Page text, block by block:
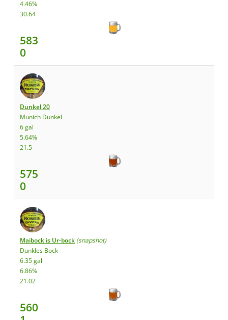
4.46%
30.64
583
0
Dunkel 20
Munich Dunkel
6 gal
5.64%
21.5
575
0
Maibock is Ur-bock (snapshot)
Dunkles Bock
6.35 gal
6.86%
21.02
560